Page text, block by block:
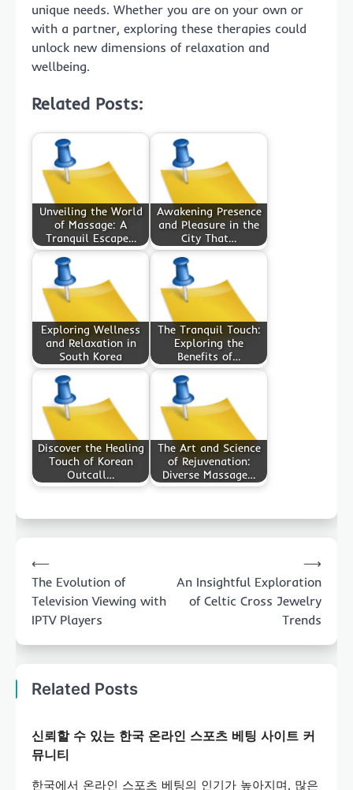
unique needs. Whether you are on your own or
with a partner, exploring these therapies could
unlock new dimensions of relaxation and
wellbeing.
Related Posts:
Unveiling the World
of Massage: A
Tranquil Escape…
Awakening Presence
and Pleasure in the
City That…
Exploring Wellness
and Relaxation in
South Korea
The Tranquil Touch:
Exploring the
Benefits of…
Discover the Healing
Touch of Korean
Outcall…
The Art and Science
of Rejuvenation:
Diverse Massage…
navigation
⟵
The Evolution of
Television Viewing with
IPTV Players
An Insightful Exploration
of Celtic Cross Jewelry
Trends
⟶
Related Posts
신뢰할 수 있는 한국 온라인 스포츠 베팅 사이트 커
뮤니티
한국에서 온라인 스포츠 베팅의 인기가 높아지며, 많은